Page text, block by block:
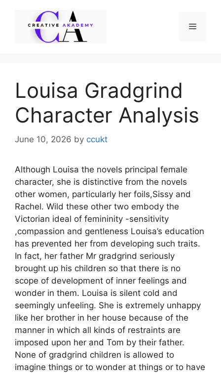
Menu
Louisa Gradgrind
Character Analysis
June 10, 2026 by ccukt
Although Louisa the novels principal female
character, she is distinctive from the novels
other women, particularly her foils,Sissy and
Rachel. Wild these other two embody the
Victorian ideal of femininity -sensitivity
,compassion and gentleness Louisa’s education
has prevented her from developing such traits.
In fact, her father Mr gradgrind seriously
brought up his children so that there is no
scope of development of inner feelings and
wonder in them. Louisa is silent cold and
seemingly unfeeling. She is extremely unhappy
like her brother in her house because of the
manner in which all kinds of restraints are
imposed upon her and Tom by their father.
None of gradgrind children is allowed to
imagine things or to wonder at things or to have